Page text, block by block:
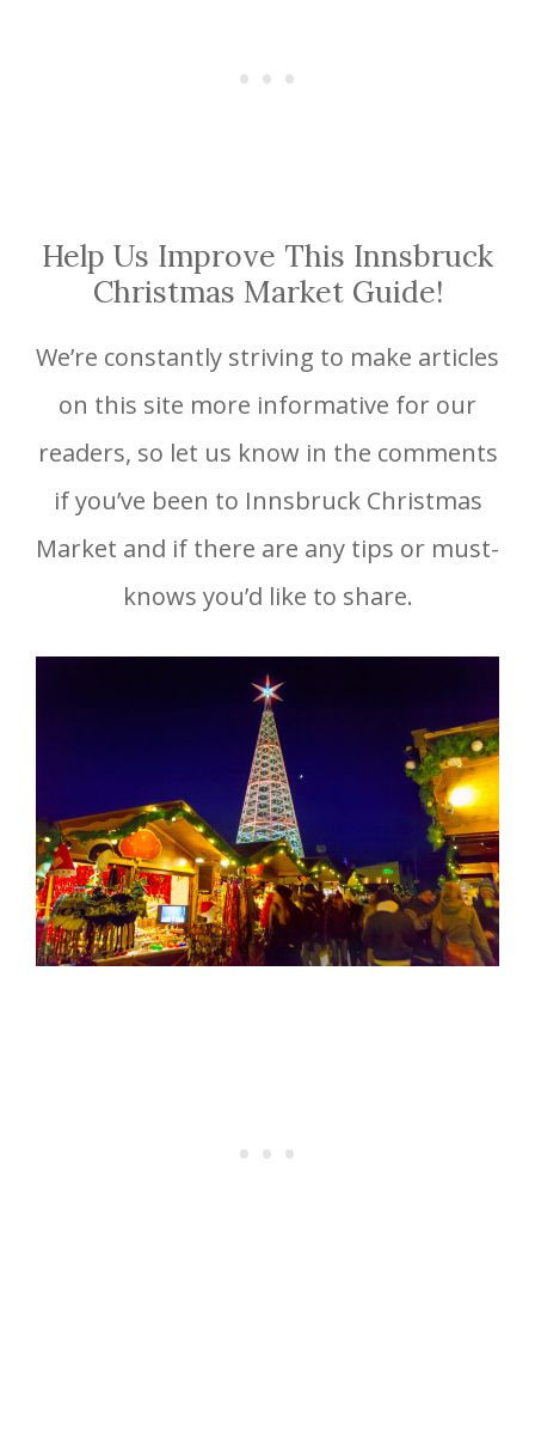
Help Us Improve This Innsbruck
Christmas Market Guide!
We’re constantly striving to make articles
on this site more informative for our
readers, so let us know in the comments
if you’ve been to Innsbruck Christmas
Market and if there are any tips or must-
knows you’d like to share.